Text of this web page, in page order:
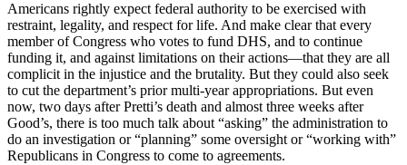
Americans rightly expect federal authority to be exercised with
restraint, legality, and respect for life. And make clear that every
member of Congress who votes to fund DHS, and to continue
funding it, and against limitations on their actions—that they are all
complicit in the injustice and the brutality. But they could also seek
to cut the department’s prior multi-year appropriations. But even
now, two days after Pretti’s death and almost three weeks after
Good’s, there is too much talk about “asking” the administration to
do an investigation or “planning” some oversight or “working with”
Republicans in Congress to come to agreements.